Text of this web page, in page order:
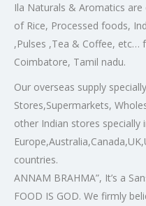
Ila Naturals & Aromatics
of Rice, Processed foods,
,Pulses ,Tea & Coffee, etc…
Coimbatore, Tamil nadu.
Our overseas supply
Stores,Supermarkets,
other Indian stores specially
countries.
ANNAM BRAHMA”, It’s a
FOOD IS GOD. We firmly